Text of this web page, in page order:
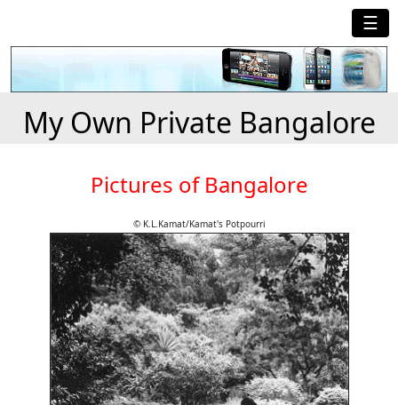
☰
My Own Private Bangalore
Pictures of Bangalore
© K.L.Kamat/Kamat's Potpourri